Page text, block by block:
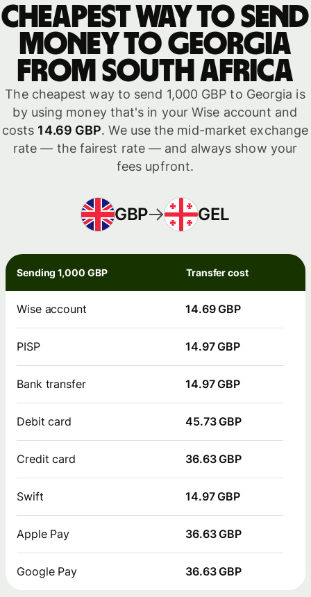
Cheapest way to send
money to Georgia
from South Africa
The cheapest way to send 1,000 GBP to Georgia is
by using money that's in your Wise account and
costs 14.69 GBP. We use the mid-market exchange
rate — the fairest rate — and always show your
fees upfront.
GBP GEL
Sending 1,000 GBP Transfer cost
Wise account 14.69 GBP
PISP 14.97 GBP
Bank transfer 14.97 GBP
Debit card 45.73 GBP
Credit card 36.63 GBP
Swift 14.97 GBP
Apple Pay 36.63 GBP
Google Pay 36.63 GBP